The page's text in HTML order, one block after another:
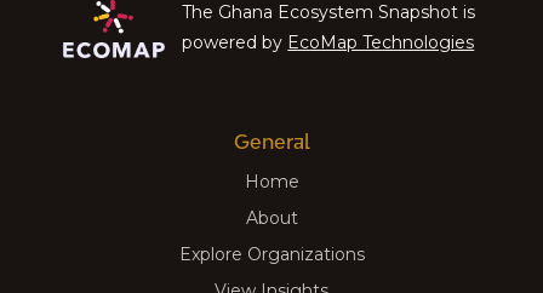
The Ghana Ecosystem Snapshot is
powered by EcoMap Technologies
General
Home
About
Explore Organizations